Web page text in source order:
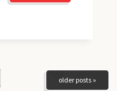
older posts »